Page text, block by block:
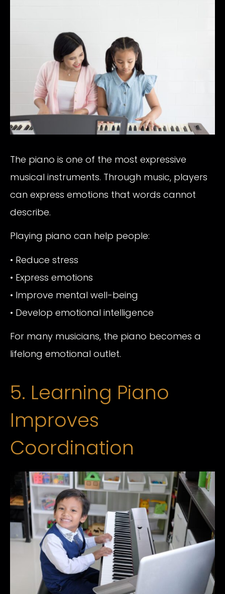
The piano is one of the most expressive
musical instruments. Through music, players
can express emotions that words cannot
describe.
Playing piano can help people:
• Reduce stress
• Express emotions
• Improve mental well-being
• Develop emotional intelligence
For many musicians, the piano becomes a
lifelong emotional outlet.
5. Learning Piano
Improves
Coordination